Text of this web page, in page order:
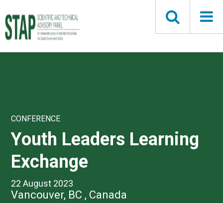
to
main
content
CONFERENCE
Youth Leaders Learning
Exchange
22 August 2023
Vancouver, BC , Canada